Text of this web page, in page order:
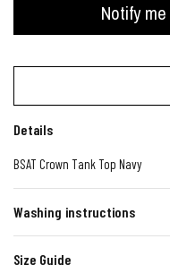
Notify
Details
BSAT Crown Tank Top Navy
Washing instructions
Size Guide